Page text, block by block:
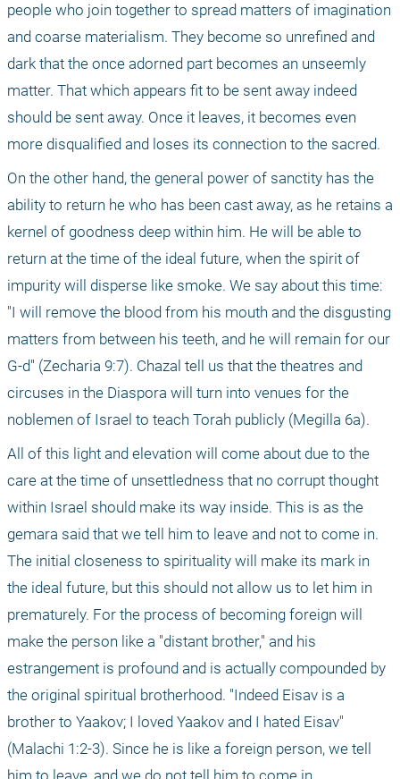
people who join together to spread matters of imagination
and coarse materialism. They become so unrefined and
dark that the once adorned part becomes an unseemly
matter. That which appears fit to be sent away indeed
should be sent away. Once it leaves, it becomes even
more disqualified and loses its connection to the sacred.
On the other hand, the general power of sanctity has the
ability to return he who has been cast away, as he retains a
kernel of goodness deep within him. He will be able to
return at the time of the ideal future, when the spirit of
impurity will disperse like smoke. We say about this time:
"I will remove the blood from his mouth and the disgusting
matters from between his teeth, and he will remain for our
G-d" (Zecharia 9:7). Chazal tell us that the theatres and
circuses in the Diaspora will turn into venues for the
noblemen of Israel to teach Torah publicly (Megilla 6a).
All of this light and elevation will come about due to the
care at the time of unsettledness that no corrupt thought
within Israel should make its way inside. This is as the
gemara said that we tell him to leave and not to come in.
The initial closeness to spirituality will make its mark in
the ideal future, but this should not allow us to let him in
prematurely. For the process of becoming foreign will
make the person like a "distant brother," and his
estrangement is profound and is actually compounded by
the original spiritual brotherhood. "Indeed Eisav is a
brother to Yaakov; I loved Yaakov and I hated Eisav"
(Malachi 1:2-3). Since he is like a foreign person, we tell